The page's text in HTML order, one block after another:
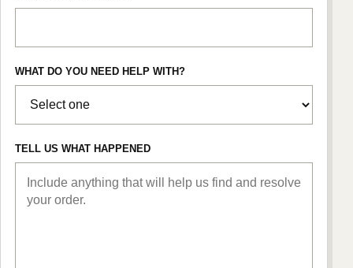
WHAT DO YOU NEED HELP WITH?
TELL US WHAT HAPPENED